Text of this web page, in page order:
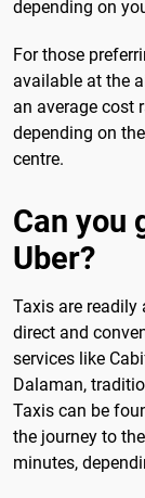
depending on
For those
available at the
an average cost
depending on
centre.
Can you
Uber?
Taxis are
direct and
services like
Dalaman,
Taxis can be
the journey to
minutes,